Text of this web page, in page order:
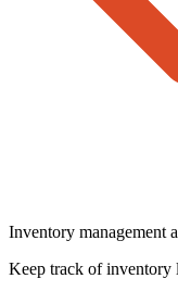
Inventory management
Keep track of inventory